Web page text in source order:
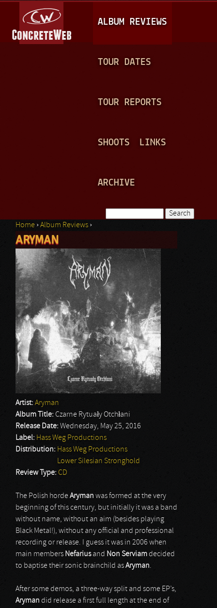
A
I
N
ALBUM REVIEWS
TOUR DATES
TOUR REPORTS
SHOOTS LINKS
ARCHIVE
Search form
You are here
Home ›Album Reviews ›
ARYMAN
Artist: Aryman
Album Title: Czarne Rytuały Otchłani
Release Date: Wednesday, May 25, 2016
Label: Hass Weg Productions
Distribution: Hass Weg Productions
Lower Silesian Stronghold
Review Type: CD
The Polish hordeAryman was formed at the very
beginning of this century, but initially it was a band
without name, without an aim (besides playing
Black Metal!), without any official and professional
recording or release. I guess it was in 2006 when
main members Nefariusand Non Serviamdecided
to baptise their sonic brainchild asAryman.
After some demos, a three-way split and some EP’s,
Aryman did release a first full length at the end of